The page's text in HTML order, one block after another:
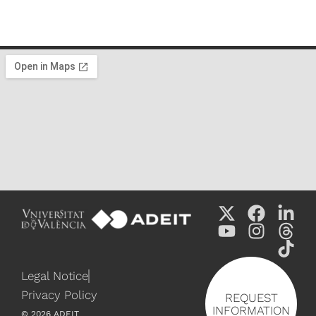
REQUEST
INFORMATION
Legal Notice
Privacy Policy
© 2026 ADEIT